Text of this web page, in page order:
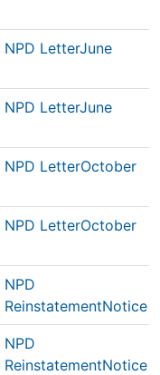
NPD LetterJune
NPD LetterJune
NPD LetterOctober
NPD LetterOctober
NPD
ReinstatementNotice
NPD
ReinstatementNotice